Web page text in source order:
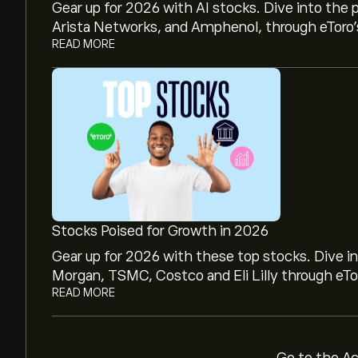
Gear up for 2026 with AI stocks. Dive into the
Arista Networks, and Amphenol, through
READ MORE
Stocks Poised for Growth in 2026
Gear up for 2026 with these top stocks. Dive
Morgan, TSMC, Costco and Eli Lilly through
READ MORE
The current price of iShares EUR Govt Bond
iShares EUR Govt Bond 15-30yr UCITS ETF's
Select the "1D" or "1W" timeframe on the
price movements of iShares EUR Govt Bond
EUR Govt Bond 15-30yr UCITS ETF has
click the "Trade" button and decide how much